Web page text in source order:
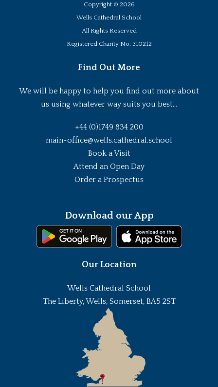
Copyright © 2026
Wells Cathedral School
All Rights Reserved
Registered Charity No. 310212
Find Out More
We will be happy to help you find out more about
us using whatever way suits you best...
+44 (0)1749 834 200
main-office@wells.cathedral.school
Book a Visit
Attend an Open Day
Order a Prospectus
Download our App
Our Location
Wells Cathedral School
The Liberty, Wells, Somerset, BA5 2ST